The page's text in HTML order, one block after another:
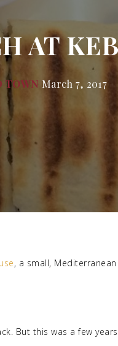
AT
March 7, 2017
, a small,
But this was a few